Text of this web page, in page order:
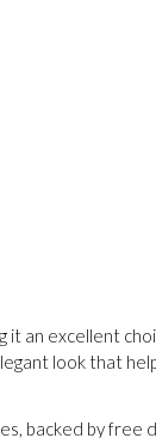
it an excellent
look that
backed by free